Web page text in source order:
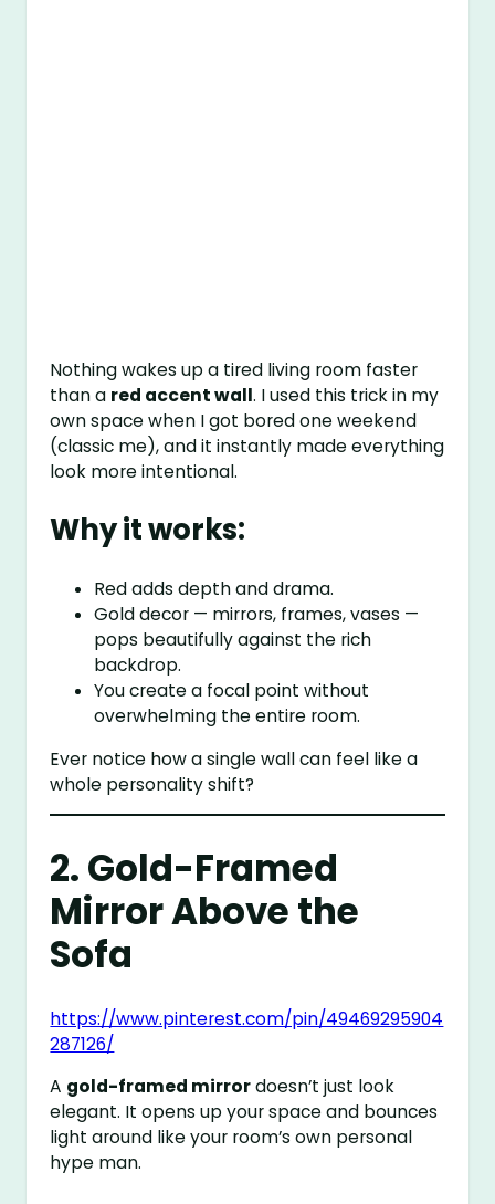
Nothing wakes up a tired living room faster
than a red accent wall. I used this trick in my
own space when I got bored one weekend
(classic me), and it instantly made everything
look more intentional.
Why it works:
Red adds depth and drama.
Gold decor — mirrors, frames, vases —
pops beautifully against the rich
backdrop.
You create a focal point without
overwhelming the entire room.
Ever notice how a single wall can feel like a
whole personality shift?
2. Gold-Framed
Mirror Above the
Sofa
https://www.pinterest.com/pin/49469295904
287126/
A gold-framed mirrordoesn’t just look
elegant. It opens up your space and bounces
light around like your room’s own personal
hype man.